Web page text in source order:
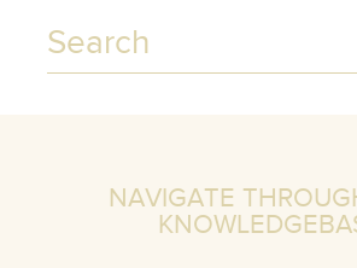
NAVIGATE